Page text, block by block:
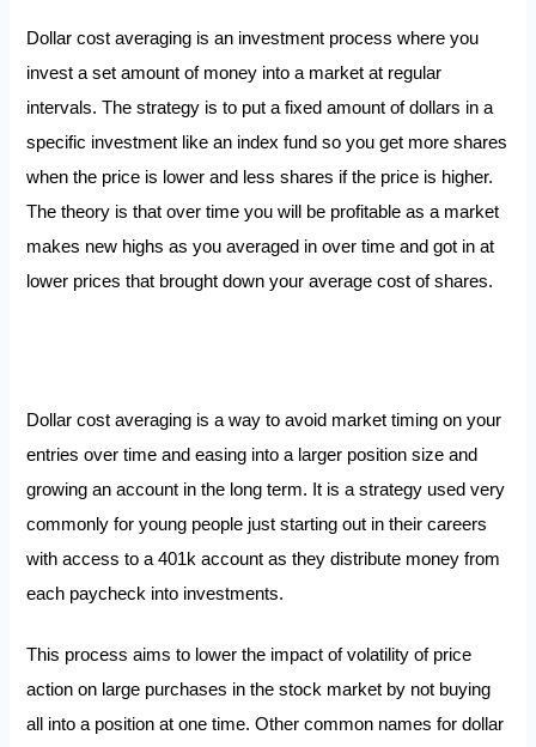
Dollar cost averaging is an investment process where you
invest a set amount of money into a market at regular
intervals. The strategy is to put a fixed amount of dollars in a
specific investment like an index fund so you get more shares
when the price is lower and less shares if the price is higher.
The theory is that over time you will be profitable as a market
makes new highs as you averaged in over time and got in at
lower prices that brought down your average cost of shares.
Dollar cost averaging is a way to avoid market timing on your
entries over time and easing into a larger position size and
growing an account in the long term. It is a strategy used very
commonly for young people just starting out in their careers
with access to a 401k account as they distribute money from
each paycheck into investments.
This process aims to lower the impact of volatility of price
action on large purchases in the stock market by not buying
all into a position at one time. Other common names for dollar